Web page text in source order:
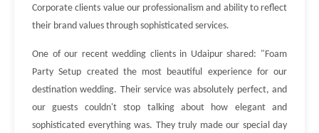
Corporate clients value our professionalism and ability to reflect
their brand values through sophisticated services.
One of our recent wedding clients in Udaipur shared: "Foam
Party Setup created the most beautiful experience for our
destination wedding. Their service was absolutely perfect, and
our guests couldn't stop talking about how elegant and
sophisticated everything was. They truly made our special day